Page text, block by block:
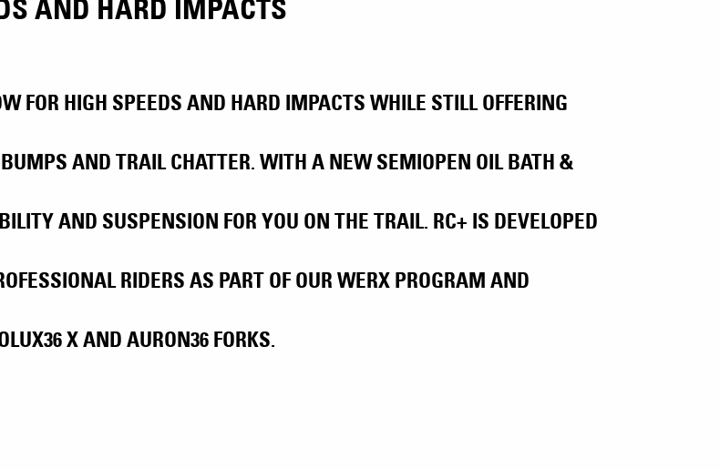
AND HARD IMPACTS
FOR HIGH SPEEDS AND HARD IMPACTS WHILE STILL OFFERING
AND TRAIL CHATTER. WITH A NEW SEMIOPEN OIL BATH &
AND SUSPENSION FOR YOU ON THE TRAIL. RC+ IS DEVELOPED
RIDERS AS PART OF OUR WERX PROGRAM AND
X AND AURON36 FORKS.